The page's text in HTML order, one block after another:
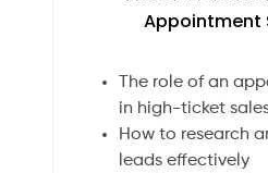
Appointment
The role of an
in high-ticket
How to research
leads effectively